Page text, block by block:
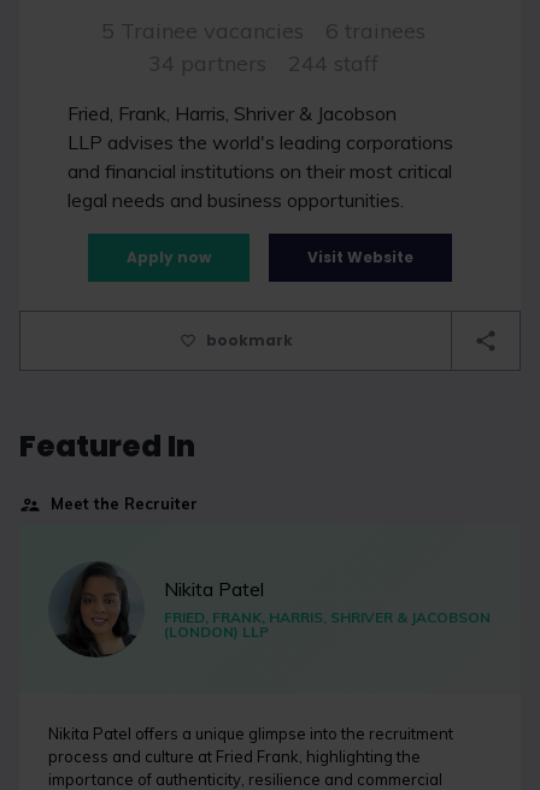
5 Trainee vacancies
6 trainees
34 partners
244 staff
Fried, Frank, Harris, Shriver & Jacobson
LLP advises the world's leading corporations
and financial institutions on their most critical
legal needs and business opportunities.
Apply now Visit Website
bookmark
Featured In
Meet the Recruiter
Nikita Patel
FRIED, FRANK, HARRIS, SHRIVER & JACOBSON
(LONDON) LLP
Nikita Patel offers a unique glimpse into the recruitment
process and culture at Fried Frank, highlighting the
importance of authenticity, resilience and commercial